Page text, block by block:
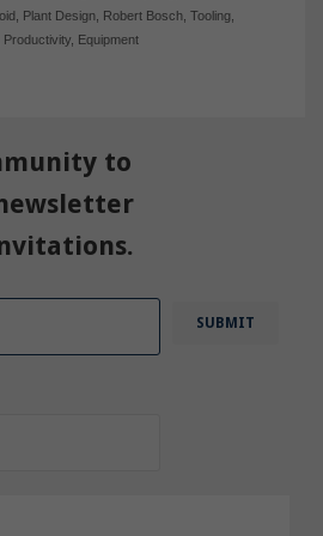
, Plant Design, Robert Bosch, Tooling,
Productivity, Equipment
to